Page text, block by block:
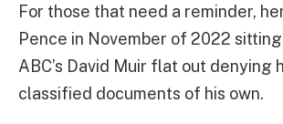
For those that need a reminder,
Pence in November of 2022
ABC’s David Muir flat out denying
classified documents of his own.